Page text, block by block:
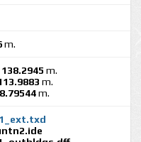
m.
138.2945 m.
m.
8.79544m.